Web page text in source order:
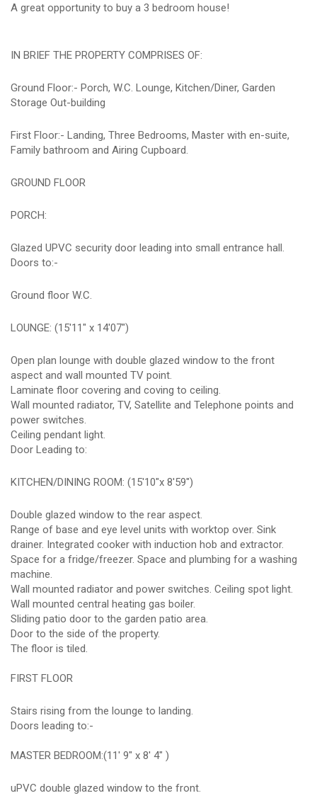
A great opportunity to buy a 3 bedroom house!
IN BRIEF THE PROPERTY COMPRISES OF:
Ground Floor:- Porch, W.C. Lounge, Kitchen/Diner, Garden
Storage Out-building
First Floor:- Landing, Three Bedrooms, Master with en-suite,
Family bathroom and Airing Cupboard.
GROUND FLOOR
PORCH:
Glazed UPVC security door leading into small entrance hall.
Doors to:-
Ground floor W.C.
LOUNGE: (15'11" x 14'07")
Open plan lounge with double glazed window to the front
aspect and wall mounted TV point.
Laminate floor covering and coving to ceiling.
Wall mounted radiator, TV, Satellite and Telephone points and
power switches.
Ceiling pendant light.
Door Leading to:
KITCHEN/DINING ROOM: (15'10"x 8'59")
Double glazed window to the rear aspect.
Range of base and eye level units with worktop over. Sink
drainer. Integrated cooker with induction hob and extractor.
Space for a fridge/freezer. Space and plumbing for a washing
machine.
Wall mounted radiator and power switches. Ceiling spot light.
Wall mounted central heating gas boiler.
Sliding patio door to the garden patio area.
Door to the side of the property.
The floor is tiled.
FIRST FLOOR
Stairs rising from the lounge to landing.
Doors leading to:-
MASTER BEDROOM:(11' 9" x 8' 4" )
uPVC double glazed window to the front.